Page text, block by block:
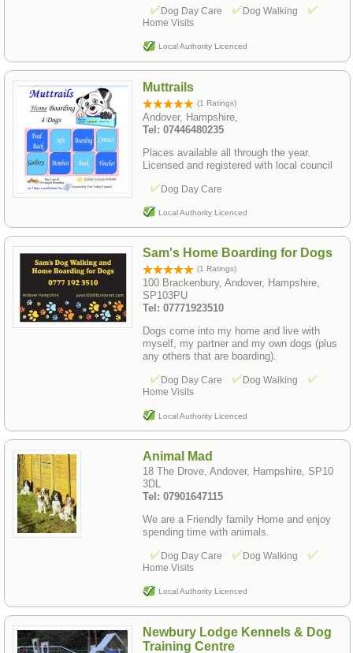
Dog Day Care
Dog Walking
Home Visits
Local Authority Licenced
Muttrails
(1 Ratings)
Andover, Hampshire,
Tel: 07446480235
Places available all through the year.
Licensed and registered with local council
Dog Day Care
Local Authority Licenced
Sam's Home Boarding for Dogs
(1 Ratings)
100 Brackenbury, Andover, Hampshire,
SP103PU
Tel: 07771923510
Dogs come into my home and live with
myself, my partner and my own dogs (plus
any others that are boarding).
Dog Day Care
Dog Walking
Home Visits
Local Authority Licenced
Animal Mad
18 The Drove, Andover, Hampshire, SP10
3DL
Tel: 07901647115
We are a Friendly family Home and enjoy
spending time with animals.
Dog Day Care
Dog Walking
Home Visits
Local Authority Licenced
Newbury Lodge Kennels & Dog
Training Centre